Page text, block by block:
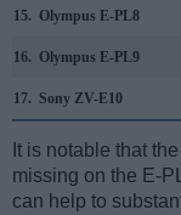
15. Olympus E-PL8
16. Olympus E-PL9
17. Sony ZV-E10
It is notable that
missing on the E-
can help to